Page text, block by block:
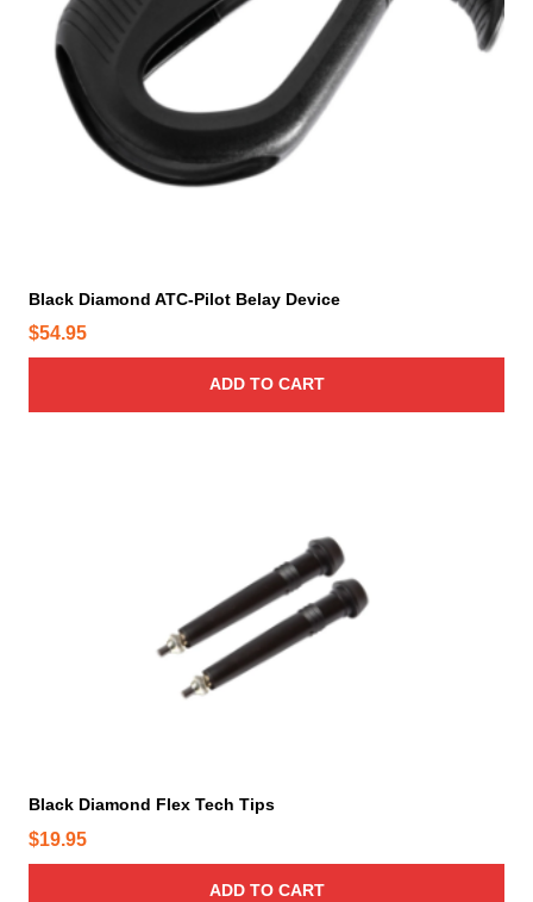
Black Diamond ATC-Pilot Belay Device
$54.95
ADD TO CART
Black Diamond Flex Tech Tips
$19.95
ADD TO CART